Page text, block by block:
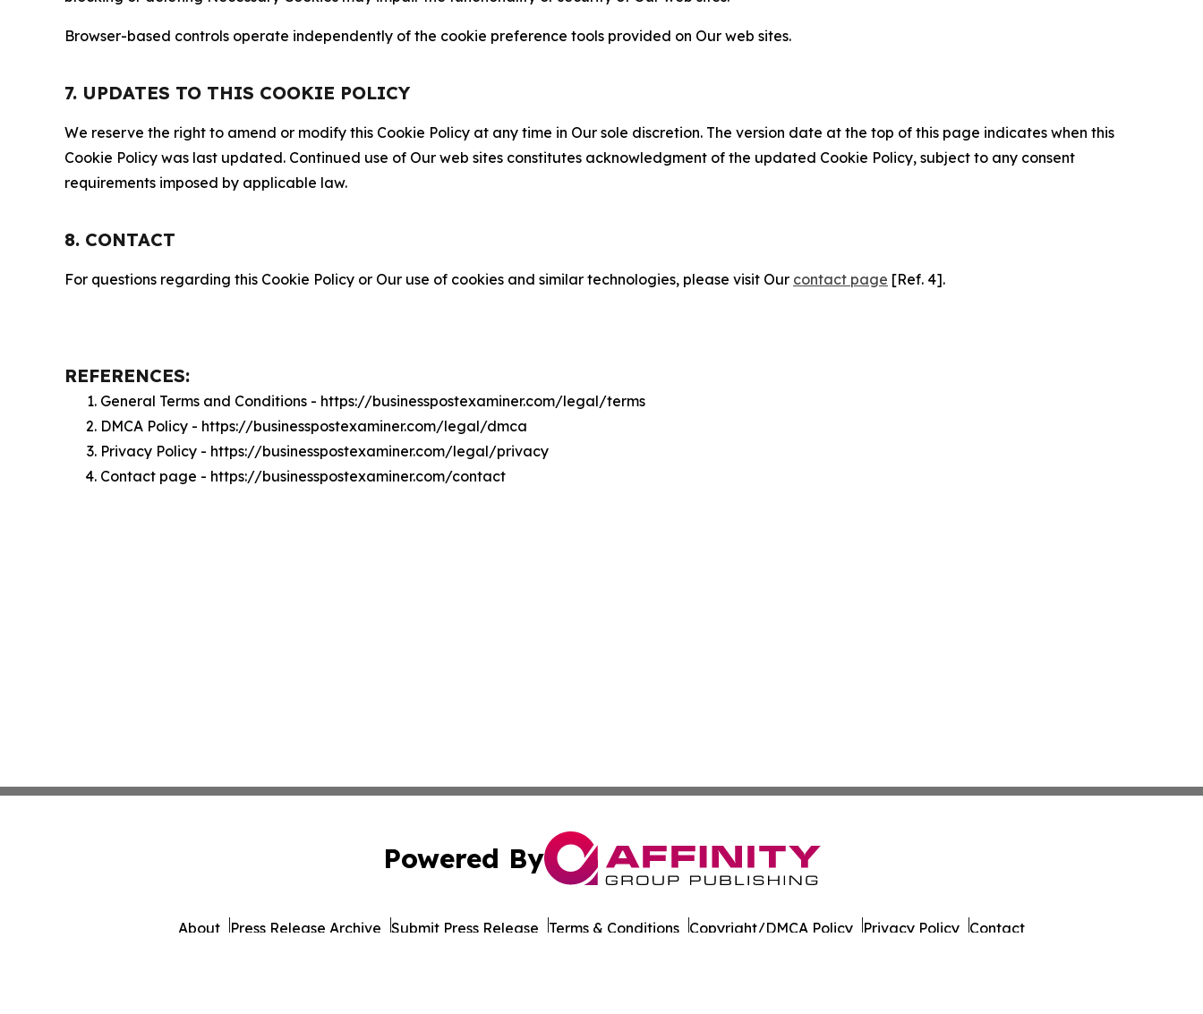
Browser-based controls operate independently of the cookie preference tools provided on Our web sites.
7. UPDATES TO THIS COOKIE POLICY
We reserve the right to amend or modify this Cookie Policy at any time in Our sole discretion. The version date at the top of this page indicates when this
Cookie Policy was last updated. Continued use of Our web sites constitutes acknowledgment of the updated Cookie Policy, subject to any consent
requirements imposed by applicable law.
8. CONTACT
For questions regarding this Cookie Policy or Our use of cookies and similar technologies, please visit Our contact page [Ref. 4].
REFERENCES:
General Terms and Conditions - https://businesspostexaminer.com/legal/terms
DMCA Policy - https://businesspostexaminer.com/legal/dmca
Privacy Policy - https://businesspostexaminer.com/legal/privacy
Contact page - https://businesspostexaminer.com/contact
Powered By
About Press Release Archive Submit Press Release Terms & Conditions Copyright/DMCA Policy Privacy Policy Contact